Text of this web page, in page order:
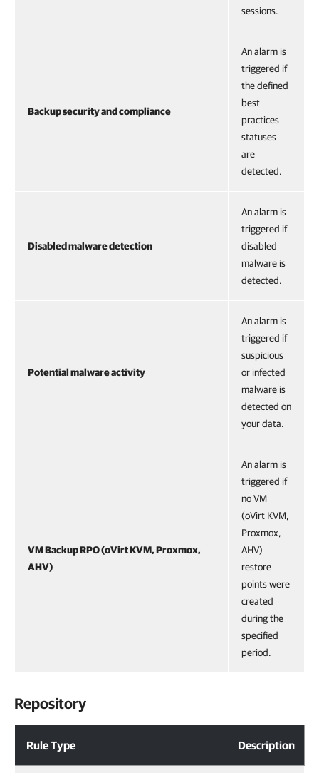
sessions.
Backup security and compliance
An alarm is
triggered if
the defined
best
practices
statuses
are
detected.
Disabled malware detection
An alarm is
triggered if
disabled
malware is
detected.
Potential malware activity
An alarm is
triggered if
suspicious
or infected
malware is
detected on
your data.
VM Backup RPO (oVirt KVM, Proxmox,
AHV)
An alarm is
triggered if
no VM
(oVirt KVM,
Proxmox,
AHV)
restore
points were
created
during the
specified
period.
Repository
Rule Type Description